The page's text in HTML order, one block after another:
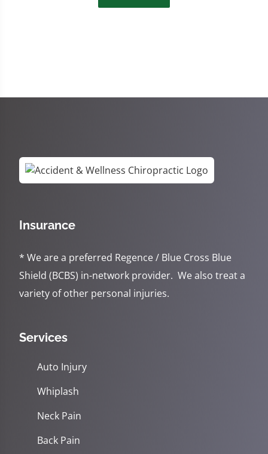
Insurance
* We are a preferred Regence / Blue Cross Blue
Shield (BCBS) in-network provider. We also treat a
variety of other personal injuries.
Services
Auto Injury
Whiplash
Neck Pain
Back Pain